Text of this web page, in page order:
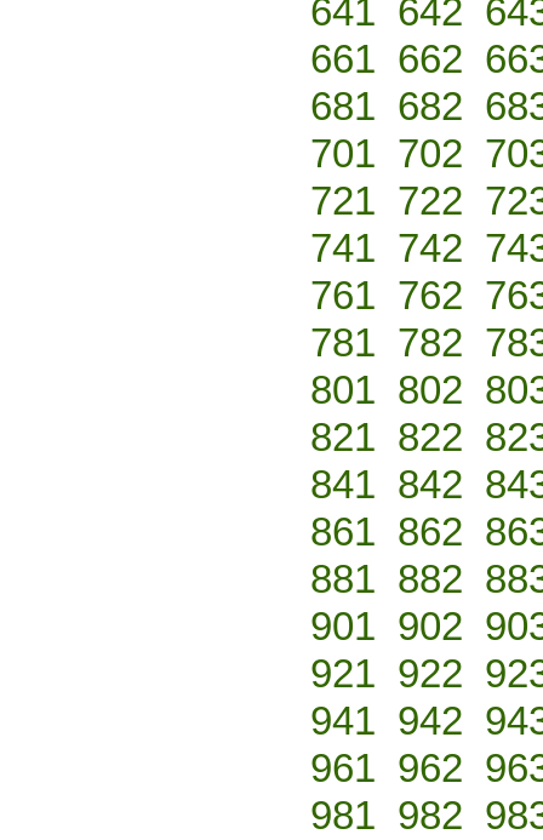
641 642
661 662
681 682
701 702
721 722
741 742
761 762
781 782
801 802
821 822
841 842
861 862
881 882
901 902
921 922
941 942
961 962
981 982